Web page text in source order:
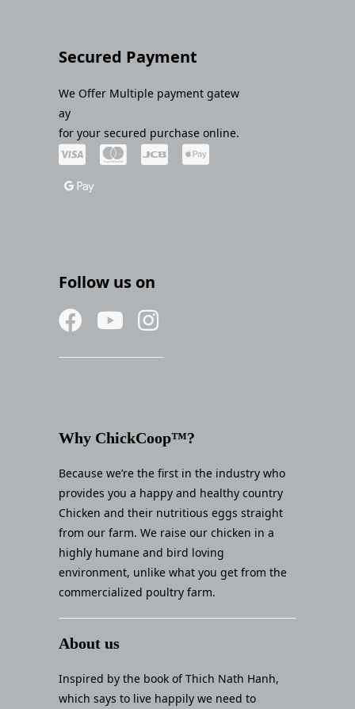
Secured Payment
We Offer Multiple payment gatew
ay
for your secured purchase online.
Follow us on
Why ChickCoop™?
Because we’re the first in the industry who
provides you a happy and healthy country
Chicken and their nutritious eggs straight
from our farm. We raise our chicken in a
highly humane and bird loving
environment, unlike what you get from the
commercialized poultry farm.
About us
Inspired by the book of Thich Nath Hanh,
which says to live happily we need to